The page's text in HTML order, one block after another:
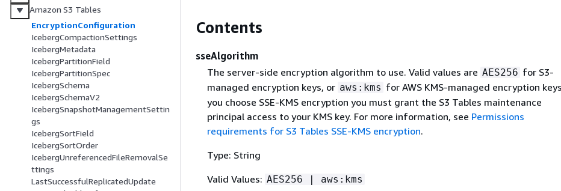
Amazon S3 Tables
EncryptionConfiguration
IcebergCompactionSettings
IcebergMetadata
IcebergPartitionField
IcebergPartitionSpec
IcebergSchema
IcebergSchemaV2
IcebergSnapshotManagementSettin
gs
IcebergSortField
IcebergSortOrder
IcebergUnreferencedFileRemovalSe
ttings
LastSuccessfulReplicatedUpdate
Contents
sseAlgorithm
The server-side encryption algorithm to use. Valid values are AES256 for S3-
managed encryption keys, or aws:kms for AWS KMS-managed encryption
you choose SSE-KMS encryption you must grant the S3 Tables maintenance
principal access to your KMS key. For more information, see Permissions
requirements for S3 Tables SSE-KMS encryption.
Type: String
Valid Values: AES256 | aws:kms